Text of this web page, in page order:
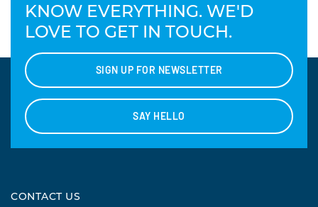
KNOW EVERYTHING. WE'D
LOVE TO GET IN TOUCH.
SIGN UP FOR NEWSLETTER
SAY HELLO
CONTACT US